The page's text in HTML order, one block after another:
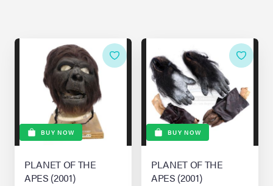
BUY NOW
PLANET OF THE
APES (2001)
BUY NOW
PLANET OF THE
APES (2001)